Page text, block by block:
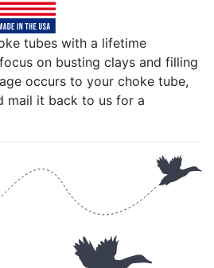
tubes with a lifetime
on busting clays and filling
occurs to your choke tube,
mail it back to us for a